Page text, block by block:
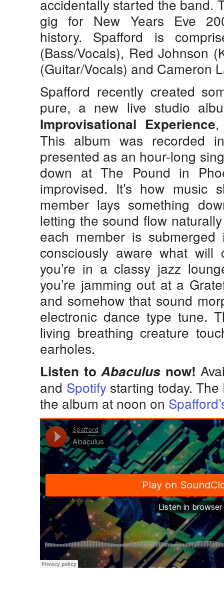
accidentally started the band.
gig for New Years Eve
history. Spafford is
(Bass/Vocals), Red Johnson
(Guitar/Vocals) and Cameron
Spafford recently created
pure, a new live studio
Improvisational Experience​,
This album was recorded
presented as an hour-long
down at The Pound in
improvised. It’s how music
member lays something
letting the sound flow
each member is
consciously aware what will
you’re in a classy jazz
you’re jamming out at a
and somehow that sound
electronic dance type tune.
living breathing creature
earholes.
Listen toAbaculus now!
and Spotifystarting today. The
the album at noon on